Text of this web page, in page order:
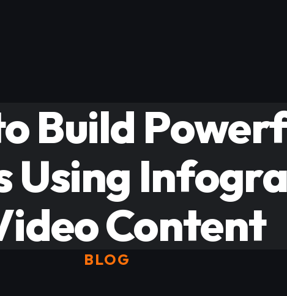
Build
Using
Content
BLOG